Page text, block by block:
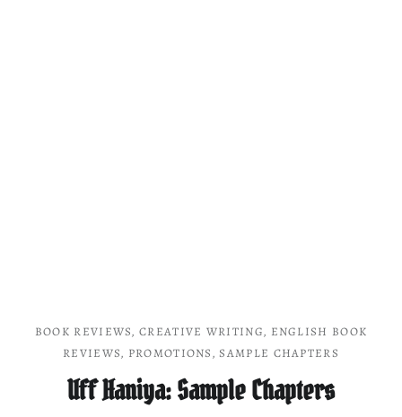
BOOK REVIEWS,CREATIVE WRITING, ENGLISH BOOK
REVIEWS, PROMOTIONS,SAMPLE CHAPTERS
Uff Haniya: Sample Chapters